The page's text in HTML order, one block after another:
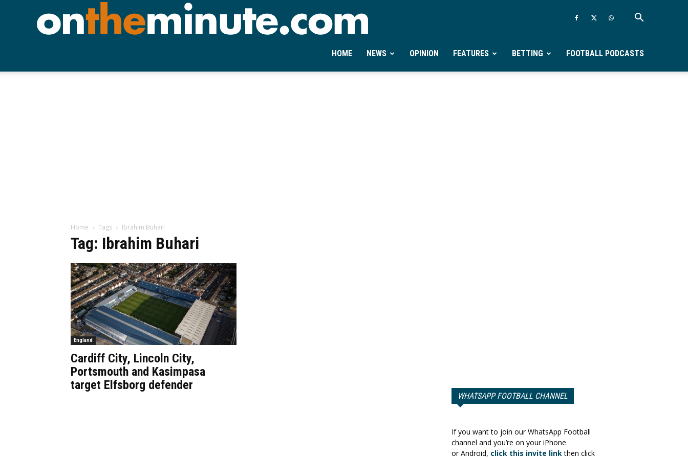
Ontheminute.com
HOME NEWS OPINION FEATURES BETTING FOOTBALL PODCASTS
Home Tags Ibrahim Buhari
Tag: Ibrahim Buhari
England
Cardiff City, Lincoln City,
Portsmouth and Kasimpasa
target Elfsborg defender
WHATSAPP FOOTBALL CHANNEL
If you want to join our WhatsApp Football
channel and you’re on your iPhone
or Android, click this invite linkthen click